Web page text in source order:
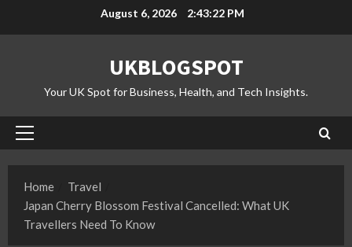
August 6, 2026 2:43:23 PM
UKBLOGSPOT
Your UK Spot for Business, Health, and Tech Insights.
Primary
Home
Travel
Japan Cherry Blossom Festival Cancelled: What UK
Travellers Need To Know